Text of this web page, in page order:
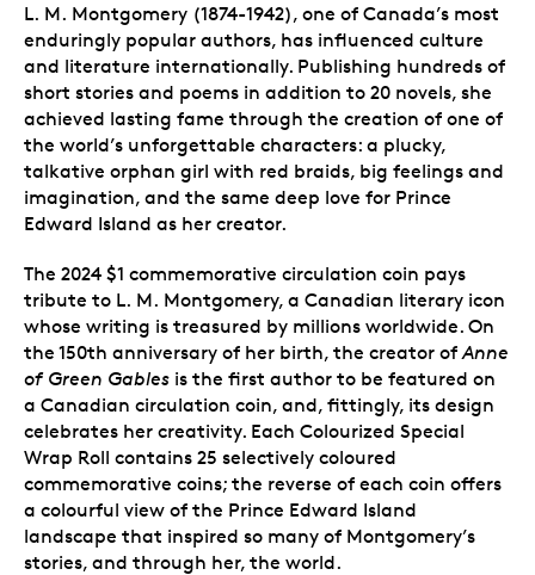
L. M. Montgomery (1874-1942), one of Canada’s most
enduringly popular authors, has influenced culture
and literature internationally. Publishing hundreds of
short stories and poems in addition to 20 novels, she
achieved lasting fame through the creation of one of
the world’s unforgettable characters: a plucky,
talkative orphan girl with red braids, big feelings and
imagination, and the same deep love for Prince
Edward Island as her creator.
The 2024 $1 commemorative circulation coin pays
tribute to L. M. Montgomery, a Canadian literary icon
whose writing is treasured by millions worldwide. On
the 150th anniversary of her birth, the creator of Anne
of Green Gables is the first author to be featured on
a Canadian circulation coin, and, fittingly, its design
celebrates her creativity. Each Colourized Special
Wrap Roll contains 25 selectively coloured
commemorative coins; the reverse of each coin offers
a colourful view of the Prince Edward Island
landscape that inspired so many of Montgomery’s
stories, and through her, the world.